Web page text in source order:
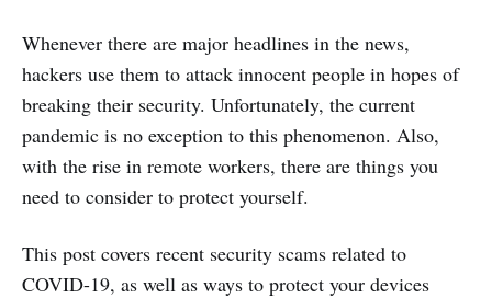
Whenever there are major headlines in the news,
hackers use them to attack innocent people in hopes of
breaking their security. Unfortunately, the current
pandemic is no exception to this phenomenon. Also,
with the rise in remote workers, there are things you
need to consider to protect yourself.
This post covers recent security scams related to
COVID-19, as well as ways to protect your devices